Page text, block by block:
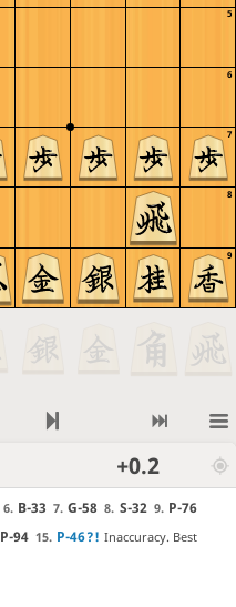
9
8
7
6
5
+0.2
6. B-33 7. G-58 8. S-32 9. P-76
P-94 15. P-46?! Inaccuracy. Best